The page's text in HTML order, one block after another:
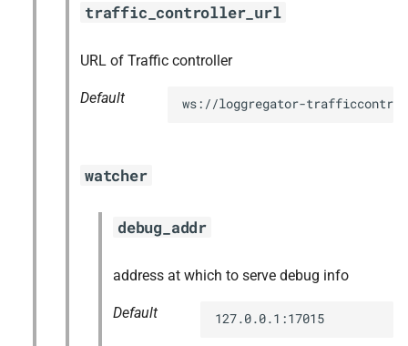
traffic_controller_url
URL of Traffic controller
Default ws://loggregator-
watcher
debug_addr
address at which to serve debug info
Default 127.0.0.1:17015